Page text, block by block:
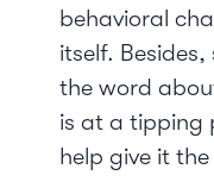
behavioral
itself.
the word
is at a tipping
help give it